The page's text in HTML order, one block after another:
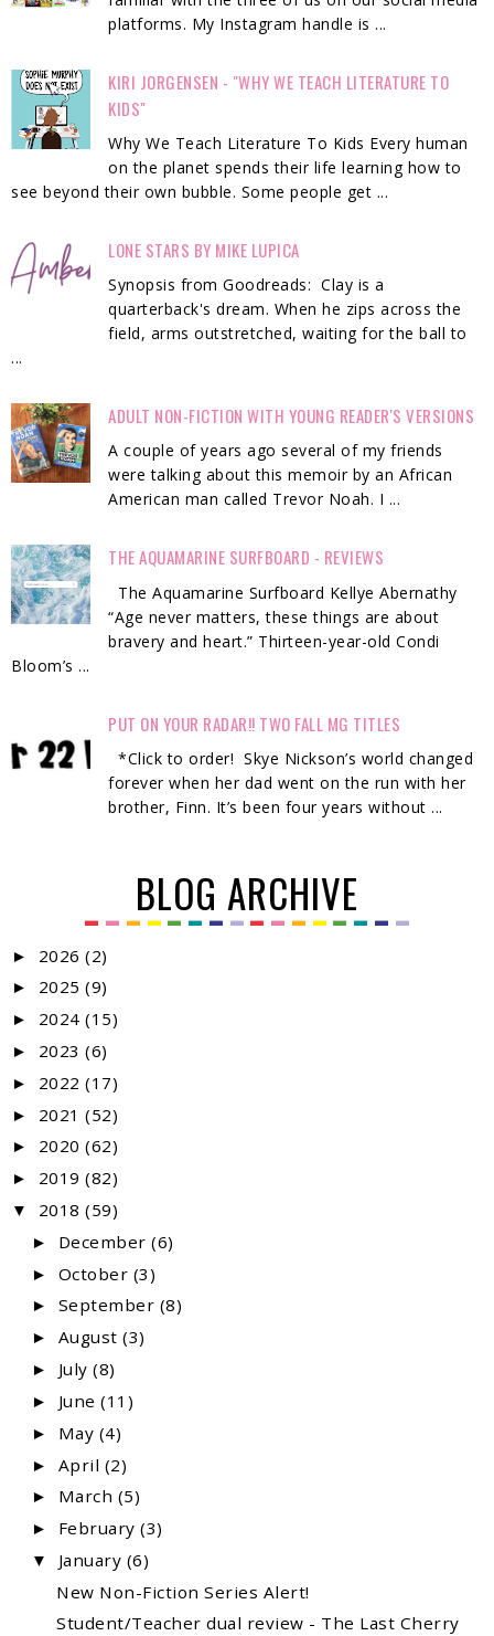
platforms. My Instagram handle is ...
KIRI JORGENSEN - "WHY WE TEACH LITERATURE TO
KIDS"
Why We Teach Literature To Kids Every human
on the planet spends their life learning how to
see beyond their own bubble. Some people get ...
LONE STARS BY MIKE LUPICA
Synopsis from Goodreads: Clay is a
quarterback's dream. When he zips across the
field, arms outstretched, waiting for the ball to
...
ADULT NON-FICTION WITH YOUNG READER'S VERSIONS
A couple of years ago several of my friends
were talking about this memoir by an African
American man called Trevor Noah. I ...
THE AQUAMARINE SURFBOARD - REVIEWS
The Aquamarine Surfboard Kellye Abernathy
“Age never matters, these things are about
bravery and heart.” Thirteen-year-old Condi
Bloom’s ...
PUT ON YOUR RADAR!! TWO FALL MG TITLES
*Click to order! Skye Nickson’s world changed
forever when her dad went on the run with her
brother, Finn. It’s been four years without ...
BLOG ARCHIVE
► 2026 (2)
► 2025 (9)
► 2024 (15)
► 2023 (6)
► 2022 (17)
► 2021 (52)
► 2020 (62)
► 2019 (82)
▼ 2018 (59)
► December(6)
► October (3)
► September (8)
► August(3)
► July(8)
► June(11)
► May (4)
► April (2)
► March (5)
► February(3)
▼ January (6)
New Non-Fiction Series Alert!
Student/Teacher dual review - The Last Cherry